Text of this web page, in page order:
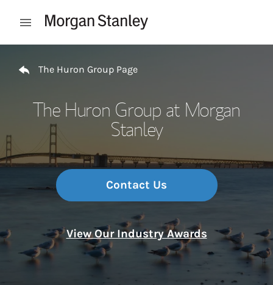
Open mobile menu
The Huron Group Page
The Huron Group at Morgan
Stanley
Contact Us
View Our Industry Awards